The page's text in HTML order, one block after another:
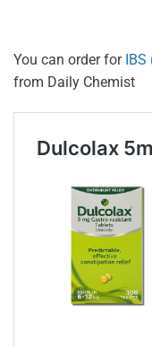
You can order for IBS
from Daily Chemist